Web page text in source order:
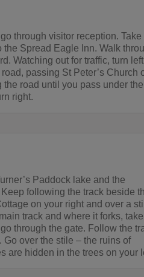
through visitor reception. Take
Spread Eagle Inn. Walk
Watching out for traffic, turn left
passing St Peter’s Church
road until you pass under the
right.
Paddock lake and the
following the track beside
on your right and over a
track and where it forks, take
through the gate. Follow the
Go over the stile – the ruins of
are hidden in the trees on your